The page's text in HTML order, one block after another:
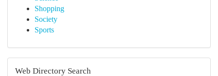
Shopping
Society
Sports
Web Directory Search